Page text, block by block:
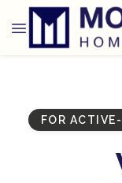
FOR